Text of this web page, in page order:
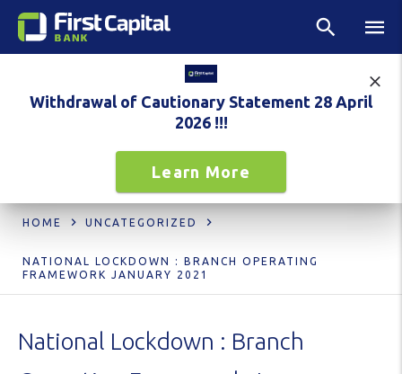
Withdrawal of Cautionary Statement 28 April
2026 !!!
Learn More
HOME UNCATEGORIZED
NATIONAL LOCKDOWN : BRANCH OPERATING
FRAMEWORK JANUARY 2021
National Lockdown : Branch